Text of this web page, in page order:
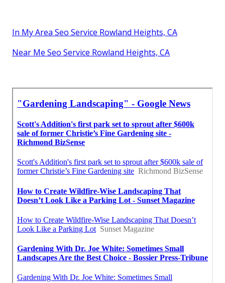
In My Area Seo Service Rowland Heights, CA
Near Me Seo Service Rowland Heights, CA